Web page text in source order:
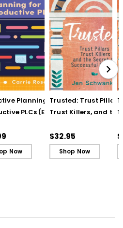
Planning for
PLCs (E-
Now
Trusted: Trust Pillars,
Trust Killers, and the
Schools
$32.95
Shop Now